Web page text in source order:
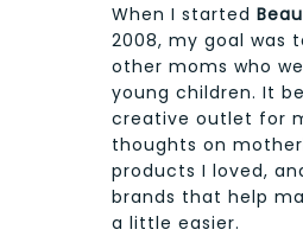
When I started
2008, my goal was
other moms who
young children. It
creative outlet for
thoughts on
products I loved,
brands that help
a little easier.